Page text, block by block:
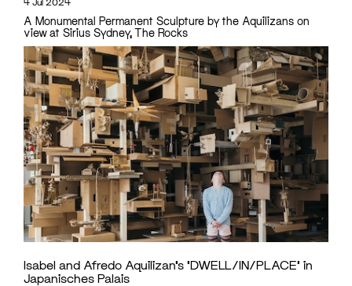
A Monumental Permanent Sculpture by the Aquilizans on
view at Sirius Sydney, The Rocks
Isabel and Afredo Aquilizan’s ‘DWELL/IN/PLACE’ in
Japanisches Palais